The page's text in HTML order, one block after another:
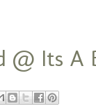
@ Its